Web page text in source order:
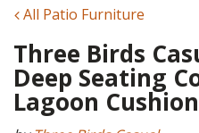
All Patio Furniture
Three Birds
Deep Seating
Lagoon Cushion